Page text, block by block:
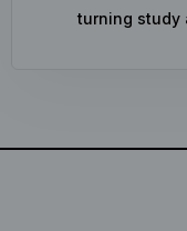
turning study